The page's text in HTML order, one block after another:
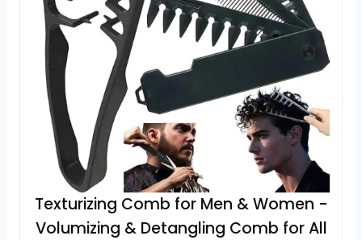
Texturizing Comb for Men & Women -
Volumizing & Detangling Comb for All